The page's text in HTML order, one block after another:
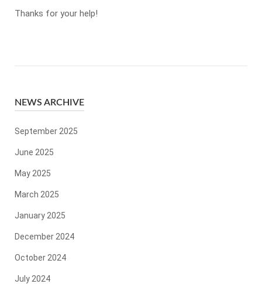
Thanks for your help!
NEWS ARCHIVE
September 2025
June 2025
May 2025
March 2025
January 2025
December 2024
October 2024
July 2024